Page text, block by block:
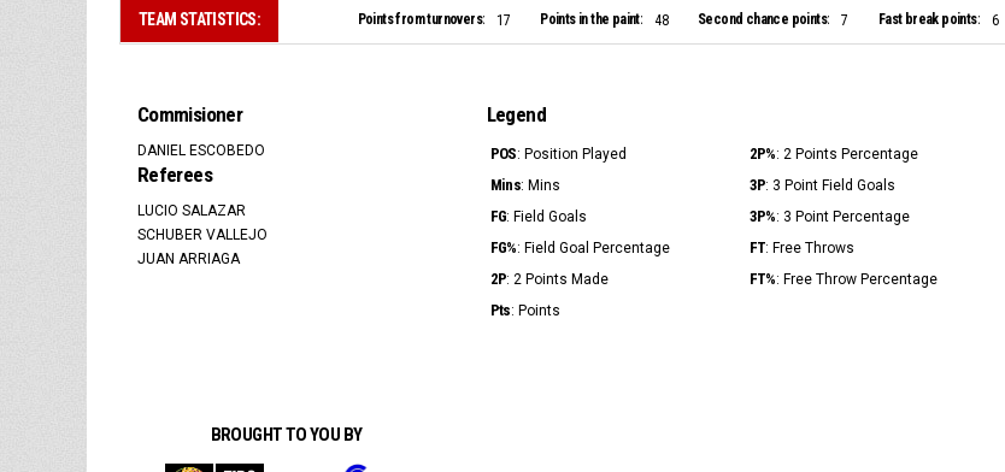
TEAM STATISTICS: Points from turnovers: 17 Points in the paint: 48 Second chance points: 7 Fast break points: 6
Commisioner
DANIEL ESCOBEDO
Referees
LUCIO SALAZAR
SCHUBER VALLEJO
JUAN ARRIAGA
Legend
POS: Position Played 2P%: 2 Points Percentage
Mins: Mins 3P: 3 Point Field Goals
FG: Field Goals 3P%: 3 Point Percentage
FG%: Field Goal Percentage FT: Free Throws
2P: 2 Points Made FT%: Free Throw Percentage
Pts: Points
BROUGHT TO YOU BY